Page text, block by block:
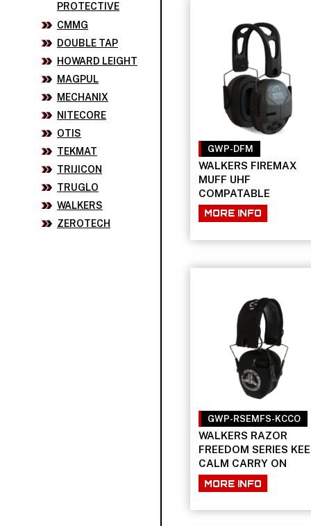
PROTECTIVE
CMMG
DOUBLE TAP
HOWARD LEIGHT
MAGPUL
MECHANIX
NITECORE
OTIS
TEKMAT
TRIJICON
TRUGLO
WALKERS
ZEROTECH
GWP-DFM
WALKERS FIREMAX
MUFF UHF
COMPATABLE
MORE INFO
GWP-RSEMFS-KCCO
WALKERS RAZOR
FREEDOM SERIES
CALM CARRY ON
MORE INFO